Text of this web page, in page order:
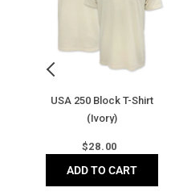
USA 250 Block T-Shirt
(Ivory)
Regular
$28.00
ADD TO CART